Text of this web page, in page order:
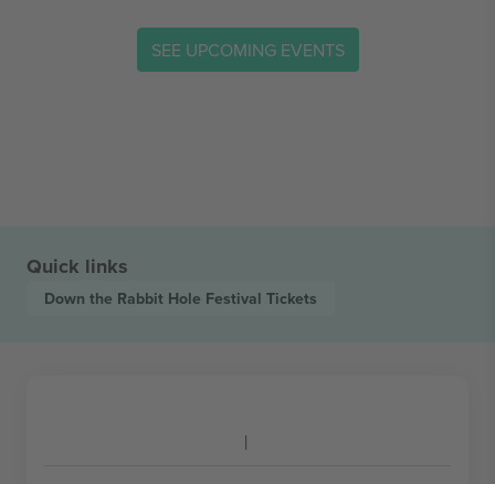
SEE UPCOMING EVENTS
Quick links
Down the Rabbit Hole Festival Tickets